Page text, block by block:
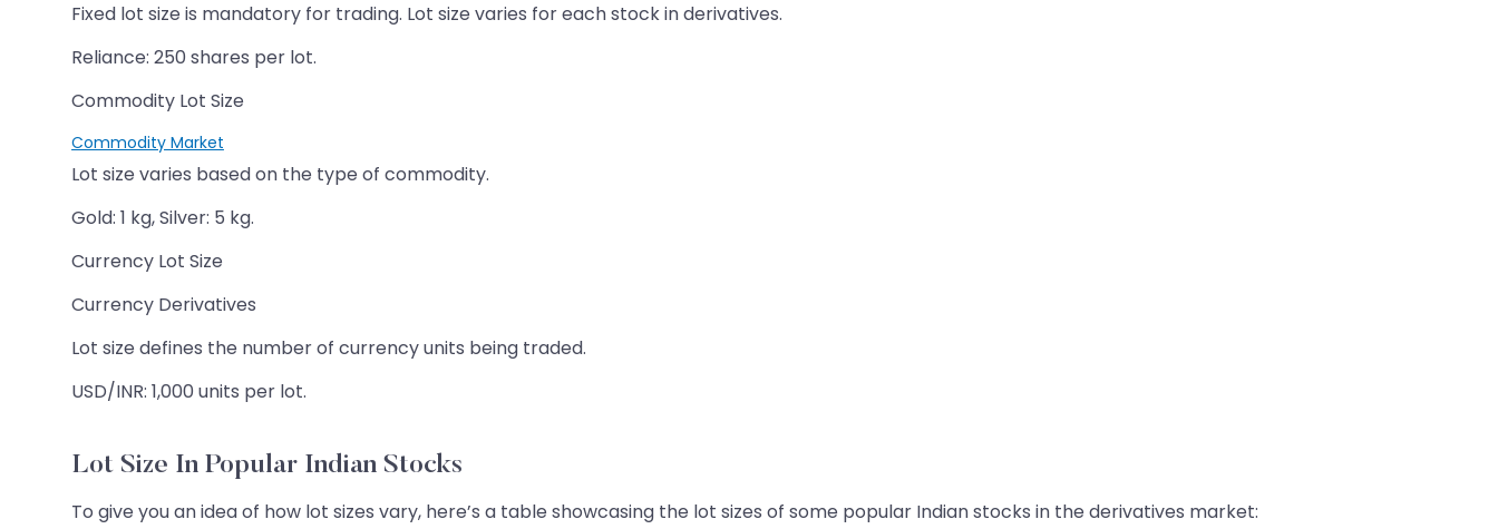
Fixed lot size is mandatory for trading. Lot size varies for each stock in derivatives.
Reliance: 250 shares per lot.
Commodity Lot Size
Commodity Market
Lot size varies based on the type of commodity.
Gold: 1 kg, Silver: 5 kg.
Currency Lot Size
Currency Derivatives
Lot size defines the number of currency units being traded.
USD/INR: 1,000 units per lot.
Lot Size In Popular Indian Stocks
To give you an idea of how lot sizes vary, here’s a table showcasing the lot sizes of some popular Indian stocks in the derivatives market: